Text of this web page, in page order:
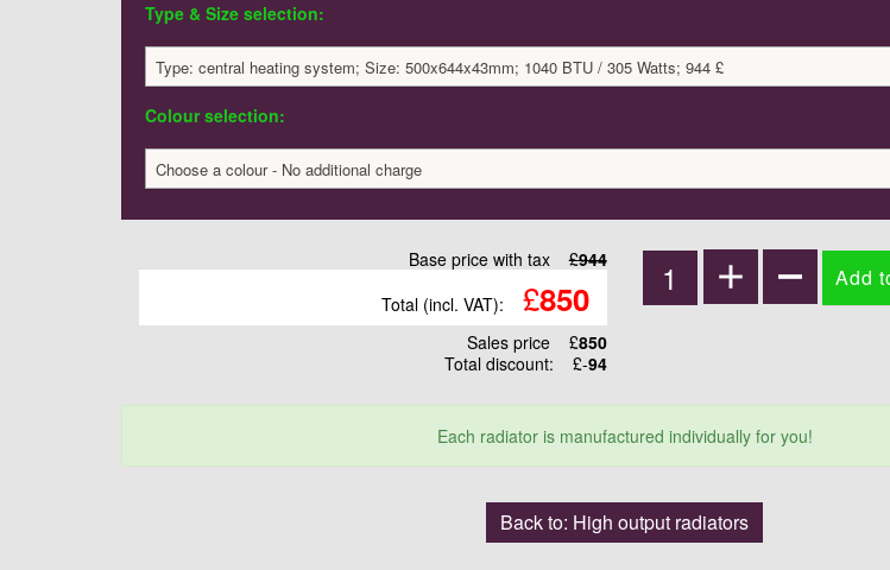
Type & Size selection:
Type: central heating system; Size: 500x644x43mm; 1040 BTU / 305 Watts; 944 £
Colour selection:
Choose a colour - No additional charge
Base price with tax £944
Total (incl. VAT):
£850
Sales price £850
Total discount:
£-94
Each radiator is manufactured individually for you!
Back to: High output radiators